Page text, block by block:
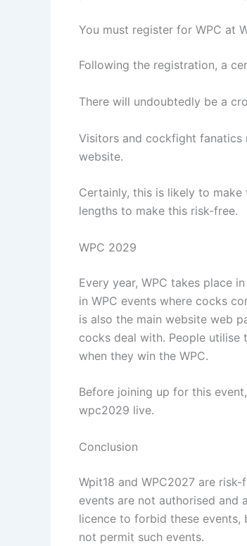
You must register for WPC at
Following the registration, a
There will undoubtedly be a
Visitors and cockfight fanatics
website.
Certainly, this is likely to
lengths to make this risk-free.
WPC 2029
Every year, WPC takes place
in WPC events where cocks
is also the main website web
cocks deal with. People
when they win the WPC.
Before joining up for this
wpc2029 live.
Conclusion
Wpit18 and WPC2027 are
events are not authorised
licence to forbid these events,
not permit such events.